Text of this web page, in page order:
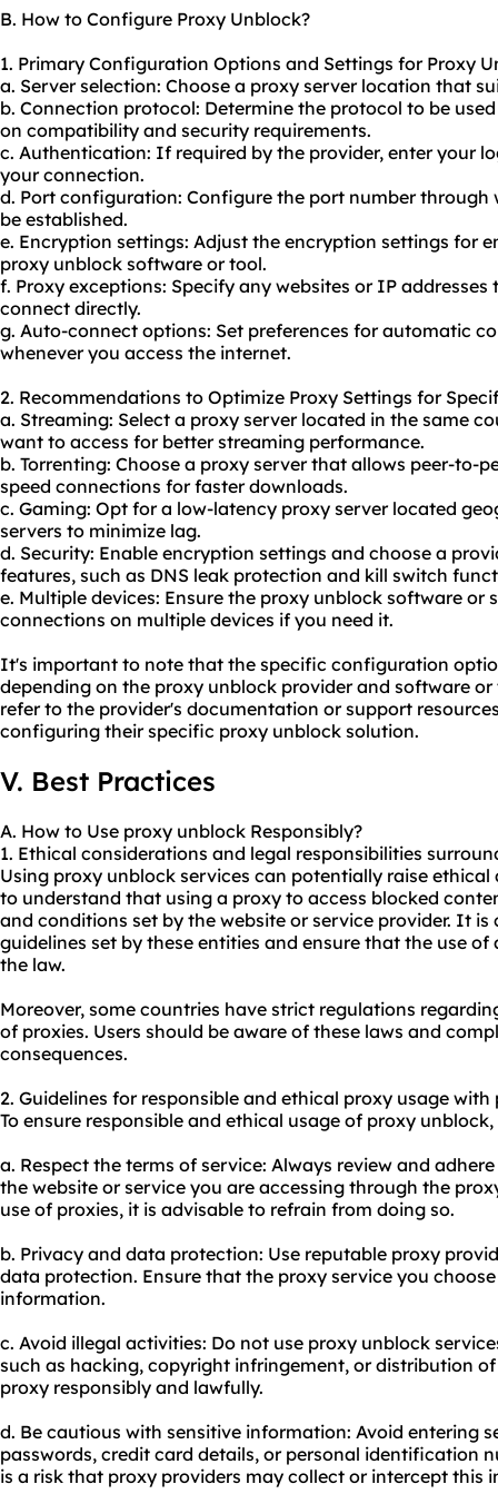
B. How to Configure Proxy Unblock?
1. Primary Configuration Options and Settings for Proxy
a. Server selection: Choose a proxy server location that
b. Connection protocol: Determine the protocol to be used
on compatibility and security requirements.
c. Authentication: If required by the provider, enter your
your connection.
d. Port configuration: Configure the port number
be established.
e. Encryption settings: Adjust the encryption settings for
proxy unblock software or tool.
f. Proxy exceptions: Specify any websites or IP
connect directly.
g. Auto-connect options: Set preferences for automatic
whenever you access the internet.
2. Recommendations to Optimize Proxy Settings for
a. Streaming: Select a proxy server located in the same
want to access for better streaming performance.
b. Torrenting: Choose a proxy server that allows peer-to-
speed connections for faster downloads.
c. Gaming: Opt for a low-latency proxy server located
servers to minimize lag.
d. Security: Enable encryption settings and choose a
features, such as DNS leak protection and kill switch
e. Multiple devices: Ensure the proxy unblock software or
connections on multiple devices if you need it.
It's important to note that the specific configuration
depending on the proxy unblock provider and software
refer to the provider's documentation or support
configuring their specific proxy unblock solution.
V. Best Practices
A. How to Use proxy unblock Responsibly?
1. Ethical considerations and legal responsibilities
Using proxy unblock services can potentially raise
to understand that using a proxy to access blocked
and conditions set by the website or service provider. It
guidelines set by these entities and ensure that the use
the law.
Moreover, some countries have strict regulations
of proxies. Users should be aware of these laws and
consequences.
2. Guidelines for responsible and ethical proxy usage with
To ensure responsible and ethical usage of proxy
a. Respect the terms of service: Always review and
the website or service you are accessing through the
use of proxies, it is advisable to refrain from doing so.
b. Privacy and data protection: Use reputable proxy
data protection. Ensure that the proxy service you
information.
c. Avoid illegal activities: Do not use proxy unblock
such as hacking, copyright infringement, or distribution
proxy responsibly and lawfully.
d. Be cautious with sensitive information: Avoid entering
passwords, credit card details, or personal identification
is a risk that proxy providers may collect or intercept this